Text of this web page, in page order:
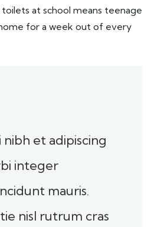
at school means teenage
for a week out of every
nibh et adipiscing
integer
mauris.
nisl rutrum cras